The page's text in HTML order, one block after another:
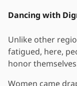
Dancing with
Unlike other
fatigued, here,
honor
Women came